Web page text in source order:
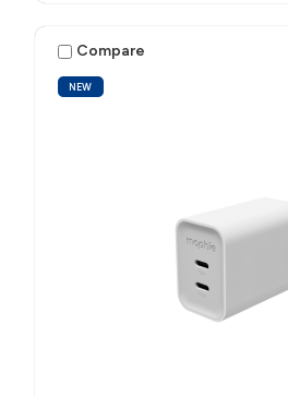
NEW
Compare